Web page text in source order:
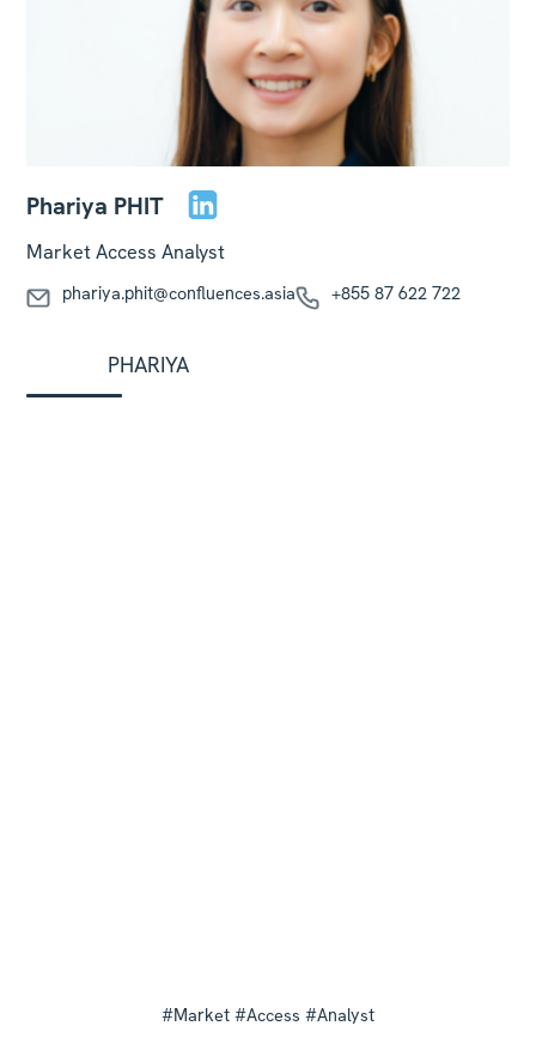
Phariya PHIT
Market Access Analyst
phariya.phit@confluences.asia +855 87 622 722
PHARIYA
#Market #Access #Analyst